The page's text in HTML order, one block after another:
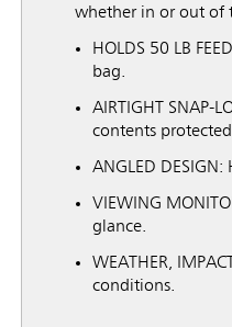
whether in or out of
HOLDS 50 LB
bag.
AIRTIGHT SNAP-
contents
ANGLED
VIEWING
glance.
WEATHER,
conditions.